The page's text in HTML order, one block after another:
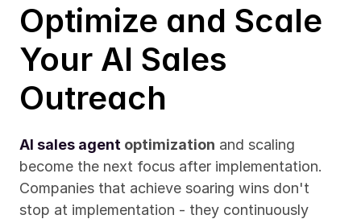
Optimize and Scale
Your AI Sales
Outreach
AI sales agent optimization and scaling
become the next focus after implementation.
Companies that achieve soaring wins don't
stop at implementation - they continuously